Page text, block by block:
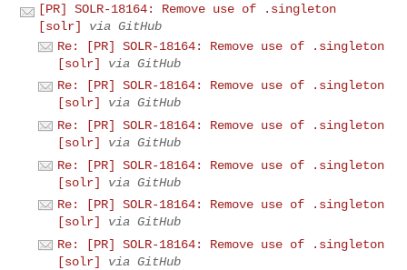
[PR] SOLR-18164: Remove use of .singleton
[solr]
via GitHub
Re: [PR] SOLR-18164: Remove use of .singleton
[solr]
via GitHub
Re: [PR] SOLR-18164: Remove use of .singleton
[solr]
via GitHub
Re: [PR] SOLR-18164: Remove use of .singleton
[solr]
via GitHub
Re: [PR] SOLR-18164: Remove use of .singleton
[solr]
via GitHub
Re: [PR] SOLR-18164: Remove use of .singleton
[solr]
via GitHub
Re: [PR] SOLR-18164: Remove use of .singleton
[solr]
via GitHub